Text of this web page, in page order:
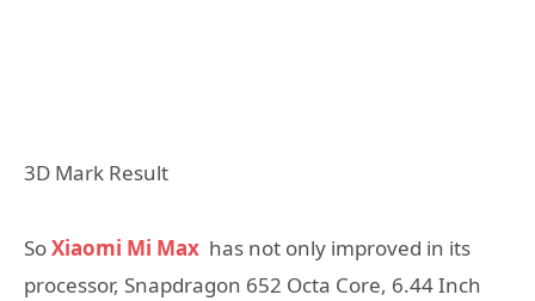
3D Mark Result
SoXiaomi Mi Max has not only improved in its
processor, Snapdragon 652 Octa Core, 6.44 Inch